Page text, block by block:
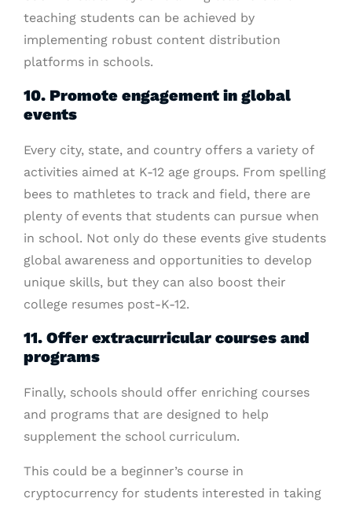
teaching students can be achieved by
implementing robust content distribution
platforms in schools.
10. Promote engagement in global
events
Every city, state, and country offers a variety of
activities aimed at K-12 age groups. From spelling
bees to mathletes to track and field, there are
plenty of events that students can pursue when
in school. Not only do these events give students
global awareness and opportunities to develop
unique skills, but they can also boost their
college resumes post-K-12.
11. Offer extracurricular courses and
programs
Finally, schools should offer enriching courses
and programs that are designed to help
supplement the school curriculum.
This could be a beginner’s course in
cryptocurrency for students interested in taking